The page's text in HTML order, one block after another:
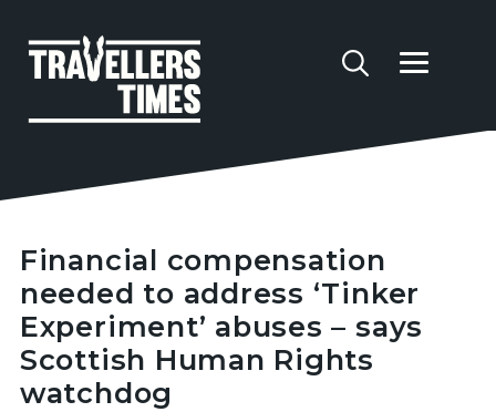
Financial compensation
needed to address ‘Tinker
Experiment’ abuses – says
Scottish Human Rights
watchdog